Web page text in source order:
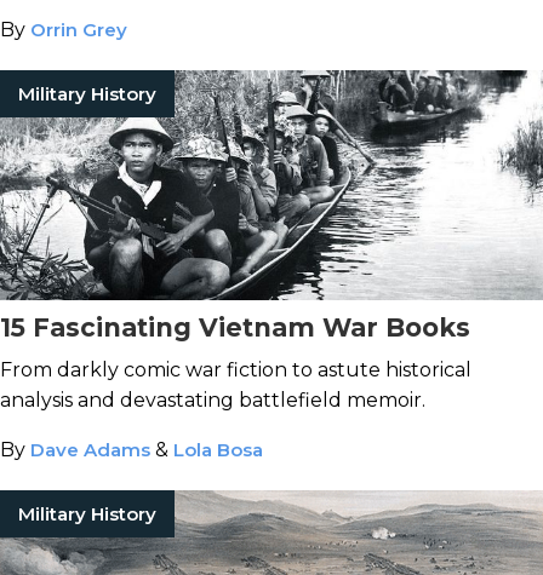
By Orrin Grey
Military History
15 Fascinating Vietnam War Books
From darkly comic war fiction to astute historical
analysis and devastating battlefield memoir.
By Dave Adams & Lola Bosa
Military History